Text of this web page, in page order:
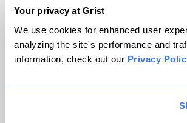
Your privacy at Grist
We use cookies for enhanced user
analyzing the site's performance and
information, check out our Privacy
© 1999-2026 Grist Magazine, Inc. All
Grist is powered byWordPress